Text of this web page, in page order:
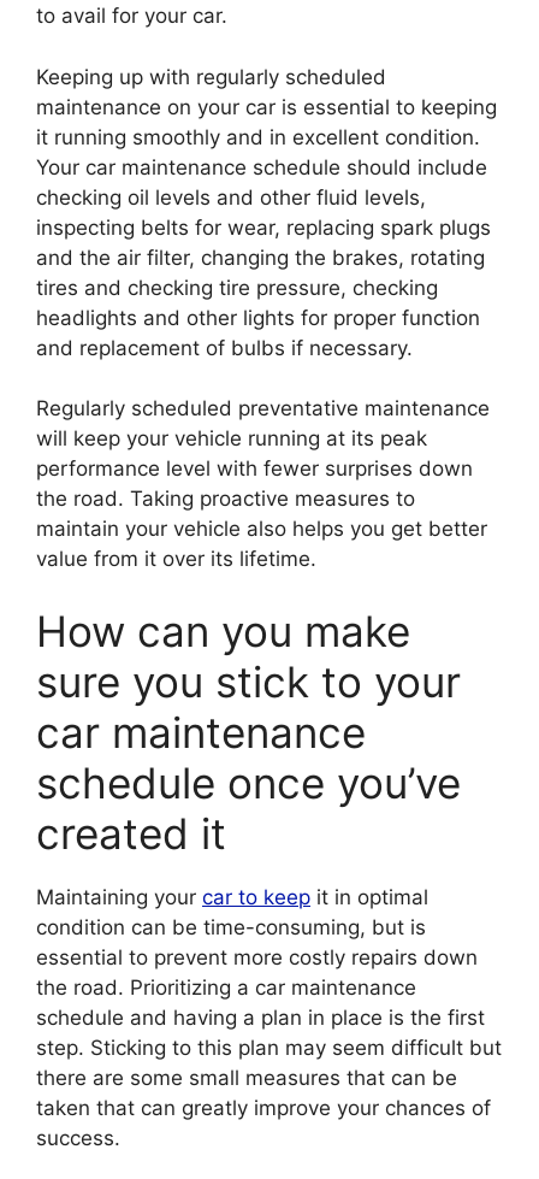
to avail for your car.
Keeping up with regularly scheduled
maintenance on your car is essential to keeping
it running smoothly and in excellent condition.
Your car maintenance schedule should include
checking oil levels and other fluid levels,
inspecting belts for wear, replacing spark plugs
and the air filter, changing the brakes, rotating
tires and checking tire pressure, checking
headlights and other lights for proper function
and replacement of bulbs if necessary.
Regularly scheduled preventative maintenance
will keep your vehicle running at its peak
performance level with fewer surprises down
the road. Taking proactive measures to
maintain your vehicle also helps you get better
value from it over its lifetime.
How can you make
sure you stick to your
car maintenance
schedule once you’ve
created it
Maintaining your car to keep it in optimal
condition can be time-consuming, but is
essential to prevent more costly repairs down
the road. Prioritizing a car maintenance
schedule and having a plan in place is the first
step. Sticking to this plan may seem difficult but
there are some small measures that can be
taken that can greatly improve your chances of
success.